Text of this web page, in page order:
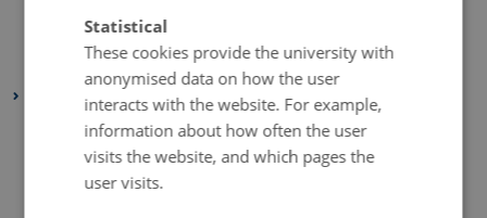
April 2019(7 entries)
January 2019(1 entry)
December 2018(3 entries)
November 2018(2 entries)
October 2018(4 entries)
Statistical
These cookies provide the university with
anonymised data on how the user
interacts with the website. For example,
information about how often the user
visits the website, and which pages the
user visits.